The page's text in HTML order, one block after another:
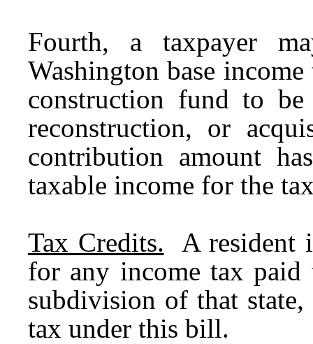
Fourth, a taxpayer
Washington base
construction fund to
reconstruction, or
contribution amount
taxable income for the
Tax Credits. A resident
for any income tax
subdivision of that
tax under this bill.